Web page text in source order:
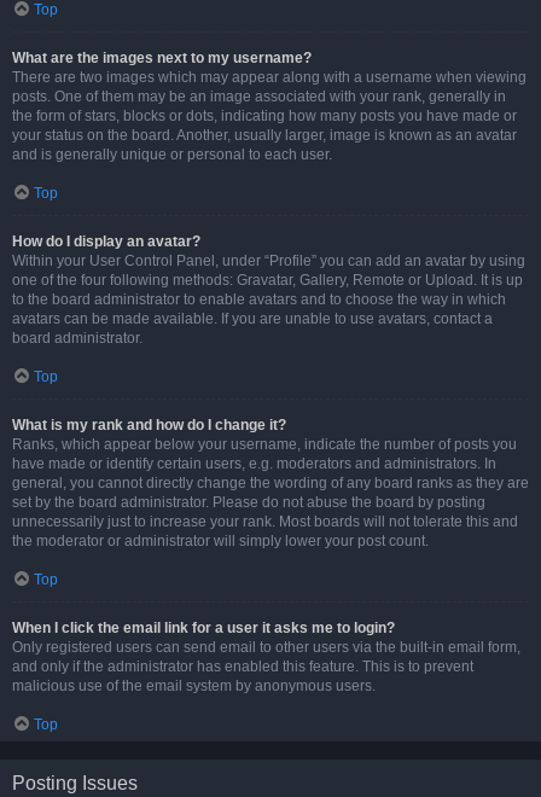
Top
What are the images next to my username?
There are two images which may appear along with a username when viewing
posts. One of them may be an image associated with your rank, generally in
the form of stars, blocks or dots, indicating how many posts you have made or
your status on the board. Another, usually larger, image is known as an avatar
and is generally unique or personal to each user.
Top
How do I display an avatar?
Within your User Control Panel, under “Profile” you can add an avatar by using
one of the four following methods: Gravatar, Gallery, Remote or Upload. It is up
to the board administrator to enable avatars and to choose the way in which
avatars can be made available. If you are unable to use avatars, contact a
board administrator.
Top
What is my rank and how do I change it?
Ranks, which appear below your username, indicate the number of posts you
have made or identify certain users, e.g. moderators and administrators. In
general, you cannot directly change the wording of any board ranks as they are
set by the board administrator. Please do not abuse the board by posting
unnecessarily just to increase your rank. Most boards will not tolerate this and
the moderator or administrator will simply lower your post count.
Top
When I click the email link for a user it asks me to login?
Only registered users can send email to other users via the built-in email form,
and only if the administrator has enabled this feature. This is to prevent
malicious use of the email system by anonymous users.
Top
Posting Issues